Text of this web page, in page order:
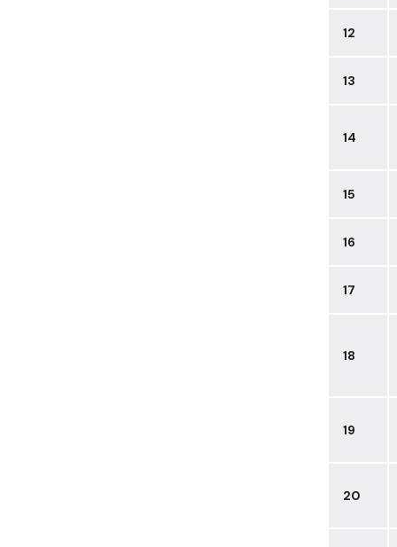
12
13
14
15
16
17
18
19
20